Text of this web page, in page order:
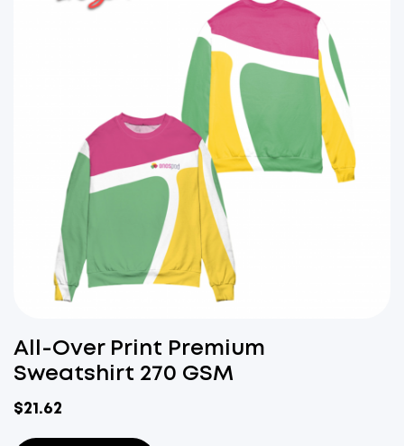
All-Over Print Premium
Sweatshirt 270 GSM
$21.62